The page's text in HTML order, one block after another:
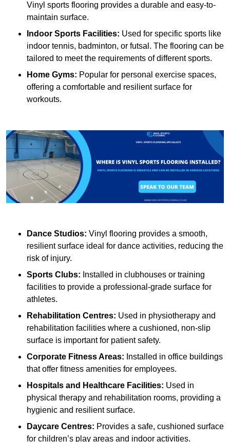
Vinyl sports flooring provides a durable and easy-to-
maintain surface.
Indoor Sports Facilities: Used for specific sports like
indoor tennis, badminton, or futsal. The flooring can be
tailored to meet the requirements of different sports.
Home Gyms: Popular for personal exercise spaces,
offering a comfortable and resilient surface for
workouts.
Dance Studios: Vinyl flooring provides a smooth,
resilient surface ideal for dance activities, reducing the
risk of injury.
Sports Clubs: Installed in clubhouses or training
facilities to provide a professional-grade surface for
athletes.
Rehabilitation Centres: Used in physiotherapy and
rehabilitation facilities where a cushioned, non-slip
surface is important for patient safety.
Corporate Fitness Areas: Installed in office buildings
that offer fitness amenities for employees.
Hospitals and Healthcare Facilities: Used in
physical therapy and rehabilitation rooms, providing a
hygienic and resilient surface.
Daycare Centres: Provides a safe, cushioned surface
for children’s play areas and indoor activities.